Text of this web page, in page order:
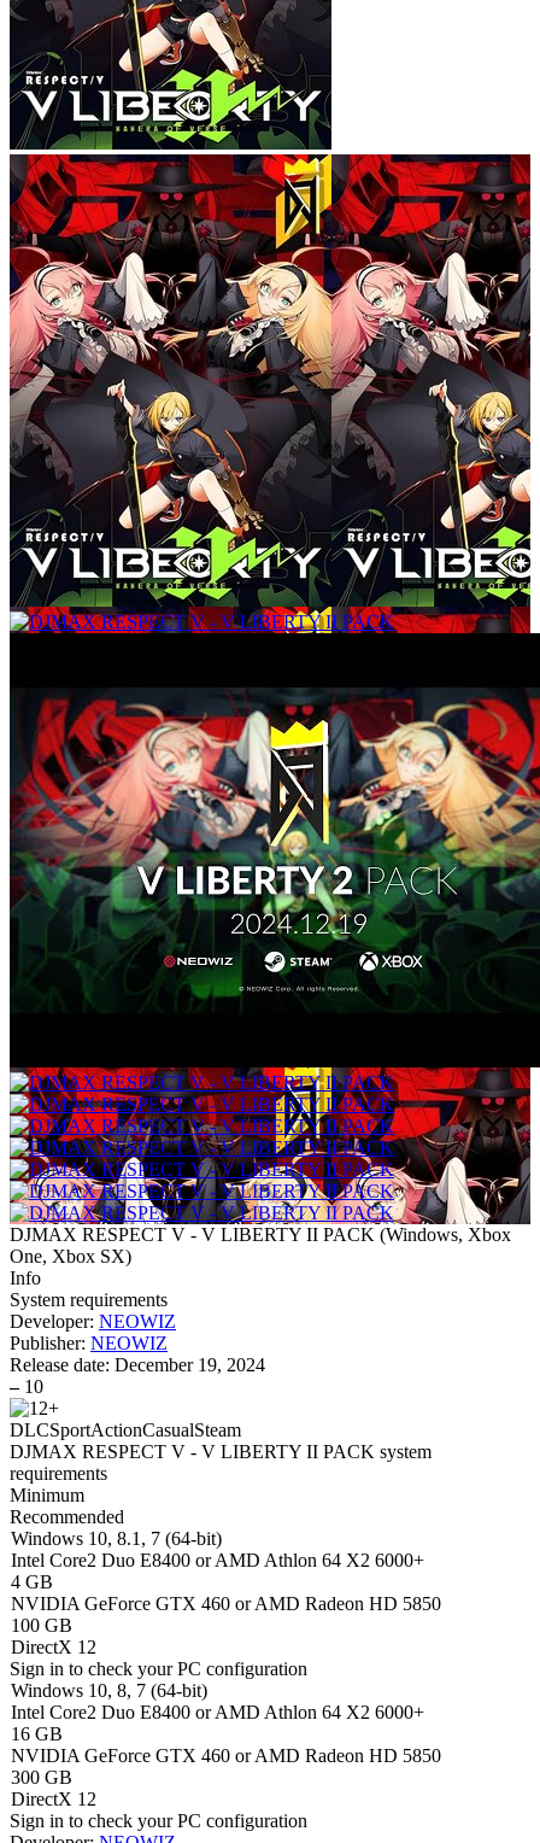
DJMAX RESPECT V - V LIBERTY II PACK (Windows, Xbox
One, Xbox SX)
Info
System requirements
Developer: NEOWIZ
Publisher: NEOWIZ
Release date: December 19, 2024
– 10
DLCSportActionCasualSteam
DJMAX RESPECT V - V LIBERTY II PACK system
requirements
Minimum
Recommended
Windows 10, 8.1, 7 (64-bit)
Intel Core2 Duo E8400 or AMD Athlon 64 X2 6000+
4 GB
NVIDIA GeForce GTX 460 or AMD Radeon HD 5850
100 GB
DirectX 12
Sign in to check your PC configuration
Windows 10, 8, 7 (64-bit)
Intel Core2 Duo E8400 or AMD Athlon 64 X2 6000+
16 GB
NVIDIA GeForce GTX 460 or AMD Radeon HD 5850
300 GB
DirectX 12
Sign in to check your PC configuration